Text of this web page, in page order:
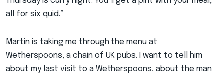
all for six quid.”
Martin is taking me through the menu at
Wetherspoons, a chain of UK pubs. I want to tell him
about my last visit to a Wetherspoons, about the man